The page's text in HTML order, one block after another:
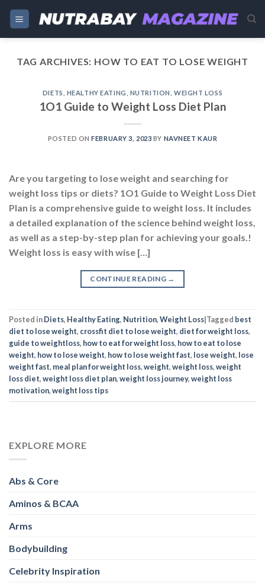
Skip
content
TAG ARCHIVES: HOW TO EAT TO LOSE WEIGHT
DIETS HEALTHY EATING NUTRITION WEIGHT LOSS
1O1 Guide to Weight Loss Diet Plan
POSTED ONFEBRUARY 3, 2023 BY NAVNEET KAUR
Are you targeting to lose weight and searching for
weight loss tips or diets? 1O1 Guide to Weight Loss Diet
Plan is a comprehensive guide to weight loss. It includes
a detailed explanation of the science behind weight loss,
as well as a step-by-step plan for achieving your goals.!
Weight loss is easy with wise […]
CONTINUE READING →
Posted inDiets, Healthy Eating, Nutrition,Weight Loss|Tagged best
diet to lose weight, crossfit diet to lose weight, diet for weight loss,
guide to weightloss, how to eat for weight loss, how to eat to lose
weight, how to lose weight, how to lose weight fast, lose weight, lose
weight fast, meal plan for weight loss,weight,weight loss,weight
loss diet,weight loss diet plan,weight loss journey,weight loss
motivation,weight loss tips
EXPLORE MORE
Abs & Core
Aminos & BCAA
Arms
Bodybuilding
Celebrity Inspiration